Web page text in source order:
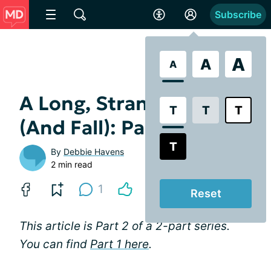
A A A
T T T
T
Reset
Subscribe
A Long, Strange Trip
(And Fall): Part 2
By Debbie Havens
2 min read
1
This article is Part 2 of a 2-part series.
You can find Part 1 here.